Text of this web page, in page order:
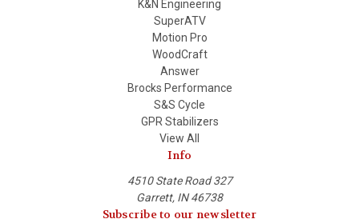
K&N Engineering
SuperATV
Motion Pro
WoodCraft
Answer
Brocks Performance
S&S Cycle
GPR Stabilizers
View All
Info
4510 State Road 327
Garrett, IN 46738
Subscribe to our newsletter